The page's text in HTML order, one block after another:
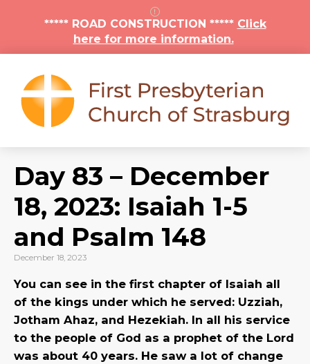
***** ROAD CONSTRUCTION ***** Click
here for more information.
Day 83 – December
18, 2023: Isaiah 1-5
and Psalm 148
December 18, 2023
You can see in the first chapter of Isaiah all
of the kings under which he served: Uzziah,
Jotham Ahaz, and Hezekiah. In all his service
to the people of God as a prophet of the Lord
was about 40 years. He saw a lot of change